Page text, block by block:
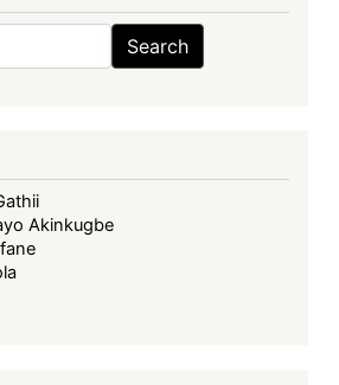
Search
Akinkugbe